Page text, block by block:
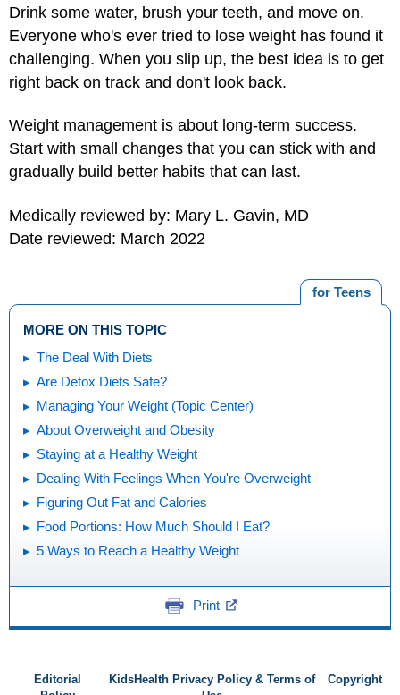
Drink some water, brush your teeth, and move on.
Everyone who's ever tried to lose weight has found it
challenging. When you slip up, the best idea is to get
right back on track and don't look back.
Weight management is about long-term success.
Start with small changes that you can stick with and
gradually build better habits that can last.
Medically reviewed by: Mary L. Gavin, MD
Date reviewed: March 2022
for Teens
MORE ON THIS TOPIC
The Deal With Diets
Are Detox Diets Safe?
Managing Your Weight (Topic Center)
About Overweight and Obesity
Staying at a Healthy Weight
Dealing With Feelings When You're Overweight
Figuring Out Fat and Calories
Food Portions: How Much Should I Eat?
5 Ways to Reach a Healthy Weight
Print
Editorial
KidsHealth Privacy Policy & Terms of
Copyright